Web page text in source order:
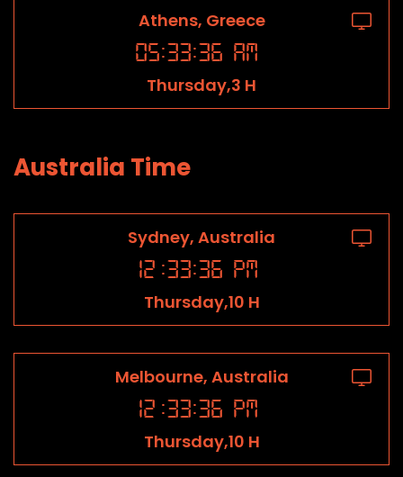
Athens, Greece
05:33:36 AM
Thursday,3 H
Australia Time
Sydney, Australia
12 :33:36 PM
Thursday,10 H
Melbourne, Australia
12 :33:36 PM
Thursday,10 H